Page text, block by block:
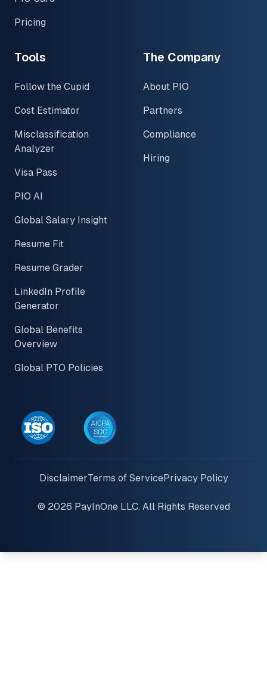
Pricing
Tools
Follow the Cupid
Cost Estimator
Misclassification
Analyzer
Visa Pass
PIO AI
Global Salary Insight
Resume Fit
Resume Grader
LinkedIn Profile
Generator
Global Benefits
Overview
Global PTO Policies
The Company
About PIO
Partners
Compliance
Hiring
DisclaimerTerms of ServicePrivacy Policy
© 2026 PayInOne LLC. All Rights Reserved